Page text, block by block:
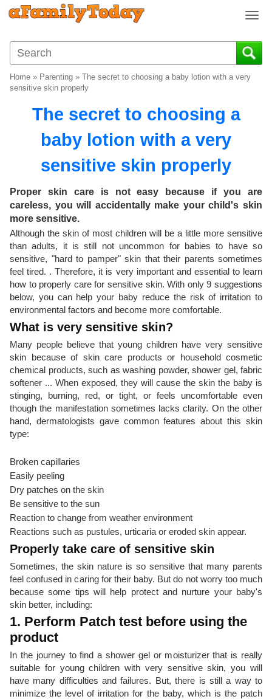
T
g
g
i
o
Home » Parenting » The secret to choosing a baby lotion with a very
sensitive skin properly
The secret to choosing a
baby lotion with a very
sensitive skin properly
Proper skin care is not easy because if you are
careless, you will accidentally make your child's skin
more sensitive.
Although the skin of most children will be a little more sensitive
than adults, it is still not uncommon for babies to have so
sensitive, "hard to pamper" skin that their parents sometimes
feel tired. . Therefore, it is very important and essential to learn
how to properly care for sensitive skin. With only 9 suggestions
below, you can help your baby reduce the risk of irritation to
environmental factors and become more comfortable.
What is very sensitive skin?
Many people believe that young children have very sensitive
skin because of skin care products or household cosmetic
chemical products, such as washing powder, shower gel, fabric
softener ... When exposed, they will cause the skin the baby is
stinging, burning, red, or tight, or feels uncomfortable even
though the manifestation sometimes lacks clarity. On the other
hand, dermatologists gave common features about this skin
type:
Broken capillaries
Easily peeling
Dry patches on the skin
Be sensitive to the sun
Reaction to change from weather environment
Reactions such as pustules, urticaria or eroded skin appear.
Properly take care of sensitive skin
Sometimes, the skin nature is so sensitive that many parents
feel confused in caring for their baby. But do not worry too much
because some tips will help protect and nurture your baby's
skin better, including:
1. Perform Patch test before using the
product
In the journey to find a shower gel or moisturizer that is really
suitable for young children with very sensitive skin, you will
have many difficulties and failures. But, there is still a way to
minimize the level of irritation for the baby, which is the patch